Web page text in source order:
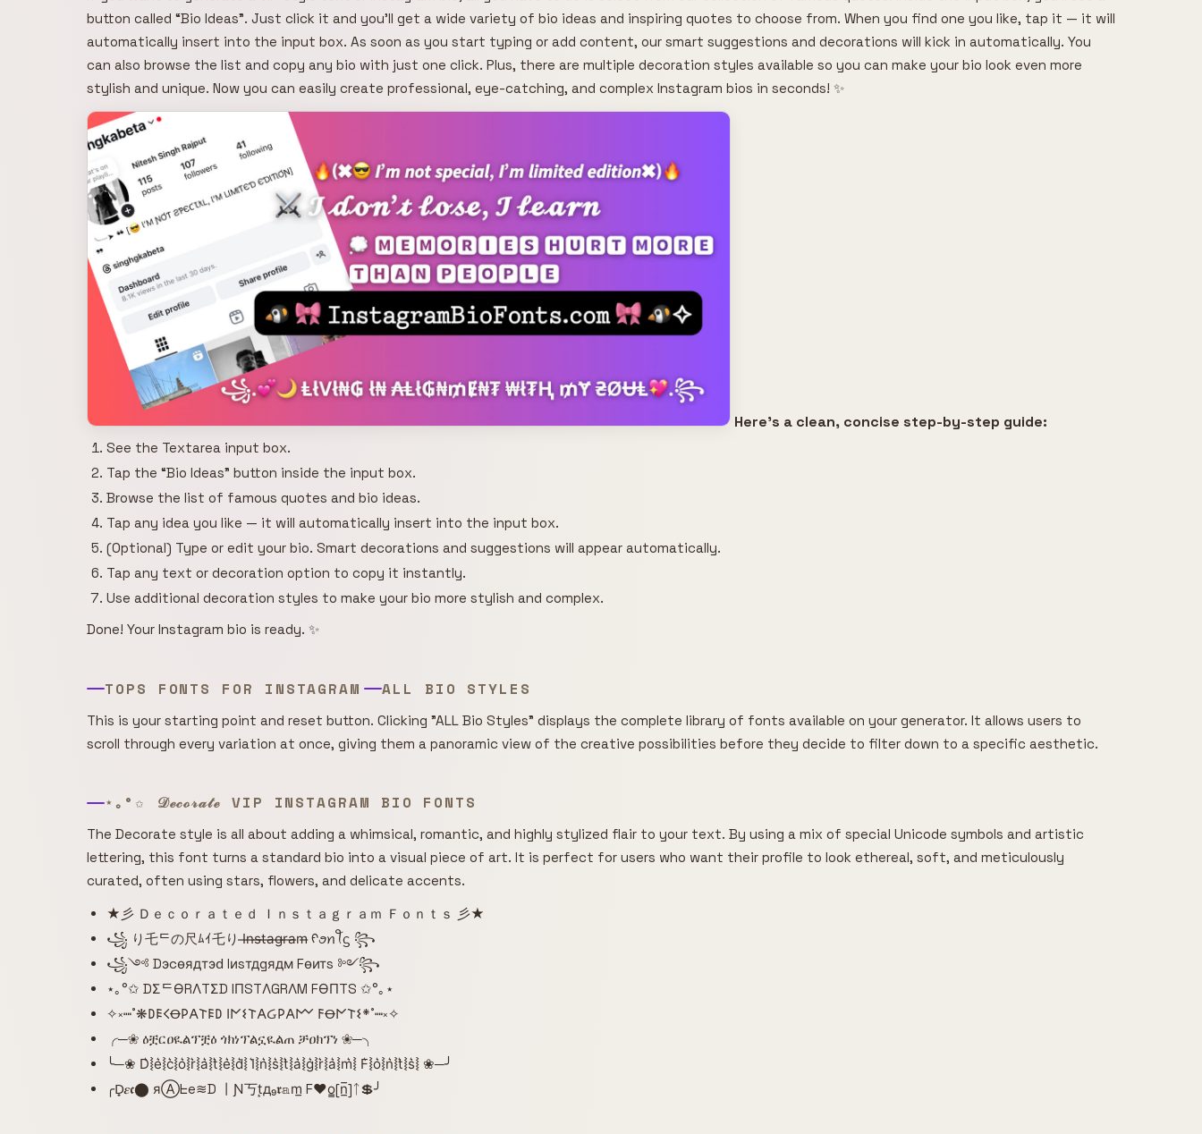
button called “Bio Ideas”. Just click it and you’ll get a wide variety of bio ideas and inspiring quotes to choose from. When you find one you like, tap it — it will
automatically insert into the input box. As soon as you start typing or add content, our smart suggestions and decorations will kick in automatically. You
can also browse the list and copy any bio with just one click. Plus, there are multiple decoration styles available so you can make your bio look even more
stylish and unique. Now you can easily create professional, eye-catching, and complex Instagram bios in seconds! ✨
Here's a clean, concise step-by-step guide:
See the Textarea input box.
Tap the “Bio Ideas” button inside the input box.
Browse the list of famous quotes and bio ideas.
Tap any idea you like — it will automatically insert into the input box.
(Optional) Type or edit your bio. Smart decorations and suggestions will appear automatically.
Tap any text or decoration option to copy it instantly.
Use additional decoration styles to make your bio more stylish and complex.
Done! Your Instagram bio is ready. ✨
TOPS FONTS FOR INSTAGRAM ALL BIO STYLES
This is your starting point and reset button. Clicking "ALL Bio Styles" displays the complete library of fonts available on your generator. It allows users to
scroll through every variation at once, giving them a panoramic view of the creative possibilities before they decide to filter down to a specific aesthetic.
⋆｡°✩ 𝒟ℯ𝒸ℴ𝓇𝒶𝓉ℯ VIP INSTAGRAM BIO FONTS
The Decorate style is all about adding a whimsical, romantic, and highly stylized flair to your text. By using a mix of special Unicode symbols and artistic
lettering, this font turns a standard bio into a visual piece of art. It is perfect for users who want their profile to look ethereal, soft, and meticulously
curated, often using stars, flowers, and delicate accents.
★彡 Ｄｅｃｏｒａｔｅｄ Ｉｎｓｔａｇｒａｍ Ｆｏｎｔｓ 彡★
꧁ り乇ᄃの尺ﾑｲ乇り I̶n̶s̶t̶a̶g̶r̶a̶m̶ ᠻꪮꪀꪻᦓ ꧂
꧁༺ Dэcѳядтэԁ Iиsтдgядм Fѳитs ༻꧂
⋆｡°✩ DΣᄃӨRΛTΣD IПSTΛGRΛM FӨПTS ✩°｡⋆
✧༝┉˚❋𐌃𐌄𐌂Ꝋ𐌓𐌀𐌕𐌄𐌃 𐌉𐌍𐌔𐌕𐌀Ᏽ𐌓𐌀𐌌 𐌅Ꝋ𐌍𐌕𐌔*˚┉༝✧
╭─❀ ዕቿርዐዪልፕቿዕ ጎክነፕልኗዪልጠ ቻዐክፕነ ❀─╮
╰─❀ D͛⦚e͛⦚c͛⦚o͛⦚r͛⦚a͛⦚t͛⦚e͛⦚d͛⦚ I͛⦚n͛⦚s͛⦚t͛⦚a͛⦚g͛⦚r͛⦚a͛⦚m͛⦚ F͛⦚o͛⦚n͛⦚t͛⦚s͛⦚ ❀─╯
╭D̟𝜺𝖈⬤ яⒶᖶe≋D 丨Ɲ丂t͙д₉𝖗𝕒m̲ F♥o̳[n̲̅]ᛏ💲╯